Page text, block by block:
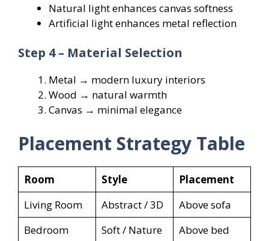
Natural light enhances canvas softness
Artificial light enhances metal reflection
Step 4 – Material Selection
Metal → modern luxury interiors
Wood → natural warmth
Canvas → minimal elegance
Placement Strategy Table
Room Style
Placement
Living Room
Abstract / 3D
Above sofa
Bedroom
Soft / Nature
Above bed